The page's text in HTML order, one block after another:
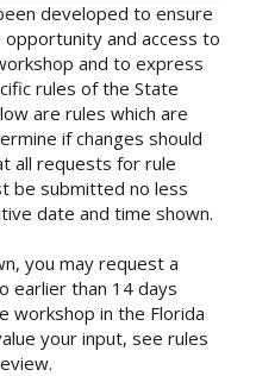
developed to ensure
and access to
and to express
rules of the State
are rules which are
if changes should
all requests for rule
be submitted no less
date and time shown.
you may request a
earlier than 14 days
workshop in the Florida
your input, see rules